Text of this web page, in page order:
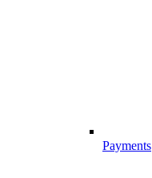
Payments